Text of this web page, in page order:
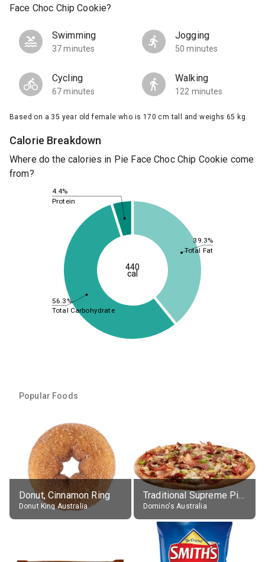
Face Choc Chip Cookie?
Swimming
37 minutes
Jogging
50 minutes
Cycling
67 minutes
Walking
122 minutes
Based on a 35 year old female who is 170 cm tall and weighs 65 kg.
Calorie Breakdown
Where do the calories in Pie Face Choc Chip Cookie come
from?
39.3%
56.3%
4.4%
Total Fat
Total Carbohydrate
Protein
440
cal
Popular Foods
Donut, Cinnamon Ring
Donut King Australia
Traditional Supreme Pizza, Classic Crust Base
Domino's Australia